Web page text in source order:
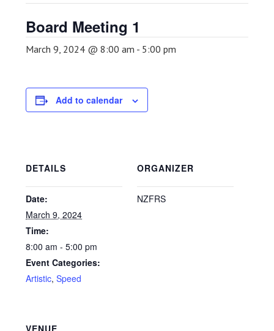
Board Meeting 1
March 9, 2024 @ 8:00 am - 5:00 pm
Add to calendar
DETAILS
Date:
March 9, 2024
Time:
8:00 am - 5:00 pm
Event Categories:
Artistic,Speed
ORGANIZER
NZFRS
VENUE